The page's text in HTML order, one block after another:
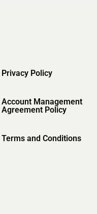
Privacy Policy
Account Management
Agreement Policy
Terms and Conditions